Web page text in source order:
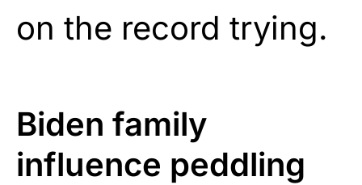
on the record trying.
Biden family
influence peddling